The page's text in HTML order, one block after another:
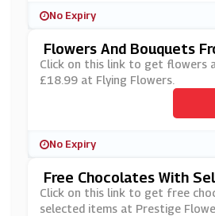
No Expiry
Flowers And Bouquets
Flying Flowers
Click on this link to get flowers
£18.99 at Flying Flowers.
No Expiry
Free Chocolates With
T Prestige Flowers
Click on this link to get free
selected items at Prestige